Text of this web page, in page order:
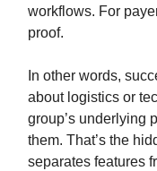
workflows. For
proof.
In other words,
about logistics or
group’s underlying
them. That’s the
separates features